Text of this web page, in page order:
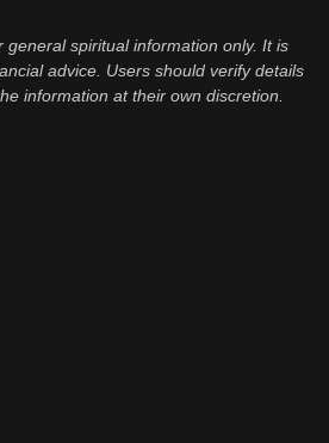
general spiritual information only. It is
advice. Users should verify details
information at their own discretion.